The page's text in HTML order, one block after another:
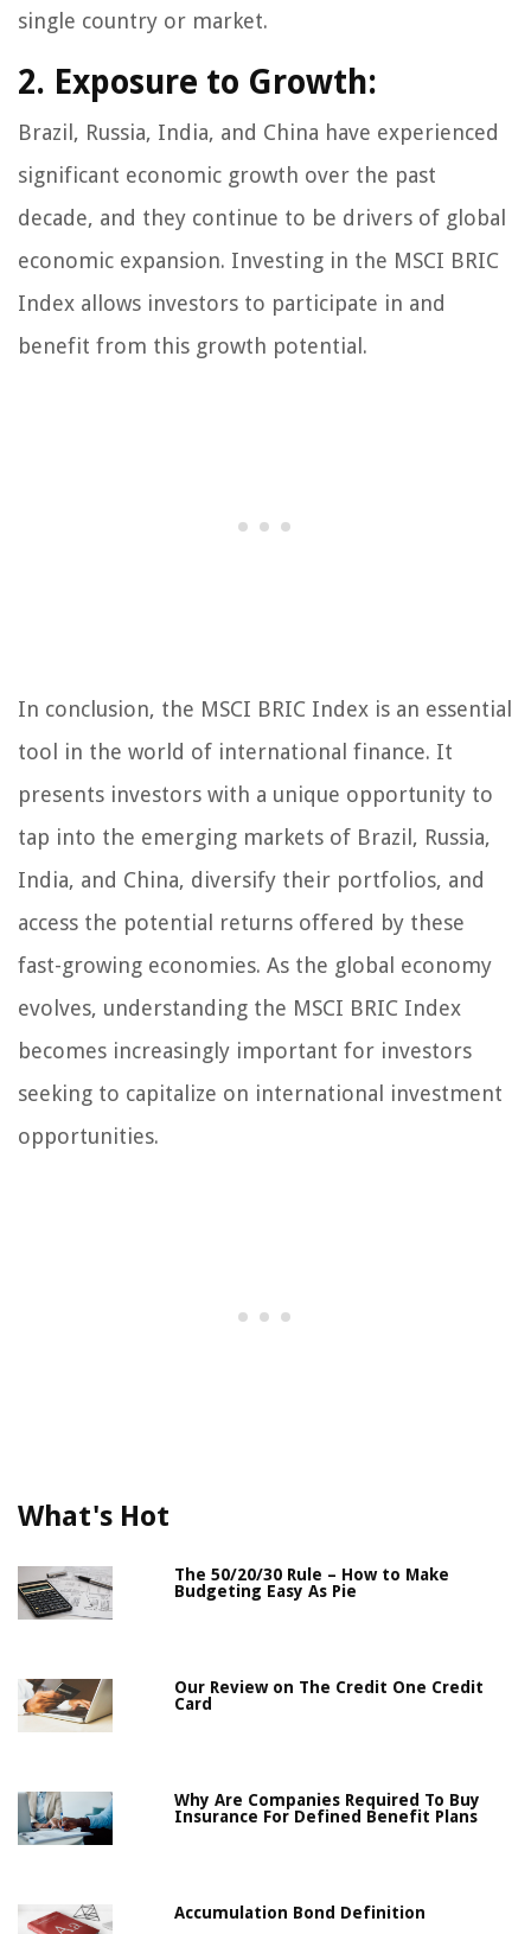
single country or market.
2. Exposure to Growth:
Brazil, Russia, India, and China have experienced
significant economic growth over the past
decade, and they continue to be drivers of global
economic expansion. Investing in the MSCI BRIC
Index allows investors to participate in and
benefit from this growth potential.
In conclusion, the MSCI BRIC Index is an essential
tool in the world of international finance. It
presents investors with a unique opportunity to
tap into the emerging markets of Brazil, Russia,
India, and China, diversify their portfolios, and
access the potential returns offered by these
fast-growing economies. As the global economy
evolves, understanding the MSCI BRIC Index
becomes increasingly important for investors
seeking to capitalize on international investment
opportunities.
What's Hot
The 50/20/30 Rule – How to Make
Budgeting Easy As Pie
Our Review on The Credit One Credit
Card
Why Are Companies Required To Buy
Insurance For Defined Benefit Plans
Accumulation Bond Definition